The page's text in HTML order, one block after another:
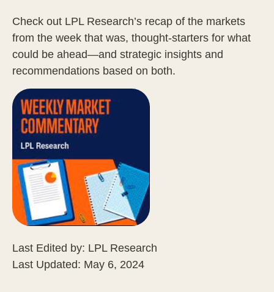
Check out LPL Research’s recap of the markets
from the week that was, thought-starters for what
could be ahead—and strategic insights and
recommendations based on both.
Last Edited by: LPL Research
Last Updated: May 6, 2024